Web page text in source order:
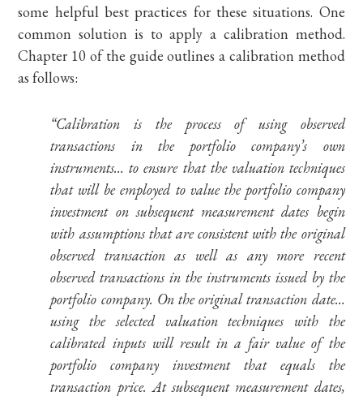
some helpful best practices for these situations. One
common solution is to apply a calibration method.
Chapter 10 of the guide outlines a calibration method
as follows:
“Calibration is the process of using observed
transactions in the portfolio company’s own
instruments… to ensure that the valuation techniques
that will be employed to value the portfolio company
investment on subsequent measurement dates begin
with assumptions that are consistent with the original
observed transaction as well as any more recent
observed transactions in the instruments issued by the
portfolio company. On the original transaction date…
using the selected valuation techniques with the
calibrated inputs will result in a fair value of the
portfolio company investment that equals the
transaction price. At subsequent measurement dates,